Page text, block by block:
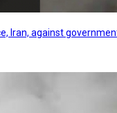
Iran, against